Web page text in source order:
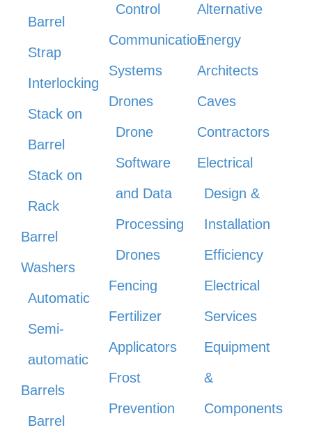
Barrel
Strap
Interlocking
Stack on
Barrel
Stack on
Rack
Barrel
Washers
Automatic
Semi-
automatic
Barrels
Barrel
Control
Communication
Systems
Drones
Drone
Software
and Data
Processing
Drones
Fencing
Fertilizer
Applicators
Frost
Prevention
Alternative
Energy
Architects
Caves
Contractors
Electrical
Design &
Installation
Efficiency
Electrical
Services
Equipment
&
Components